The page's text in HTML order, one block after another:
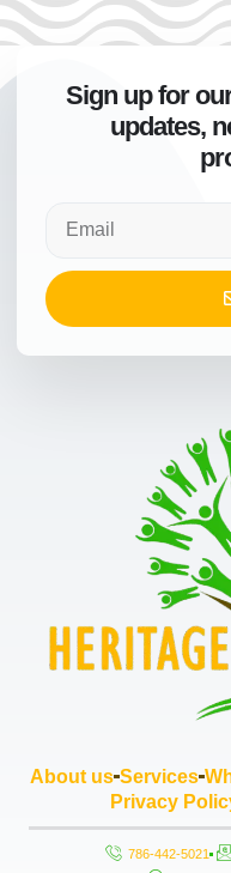
Sign up for
updates,
About us Services
Privacy
786-442-5021